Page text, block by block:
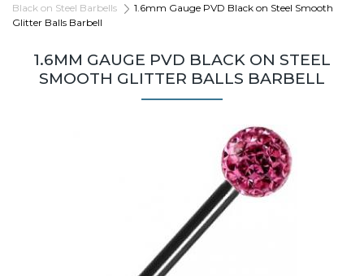
Black on Steel Barbells
1.6mm Gauge PVD Black on Steel Smooth
Glitter Balls Barbell
1.6MM GAUGE PVD BLACK ON STEEL
SMOOTH GLITTER BALLS BARBELL